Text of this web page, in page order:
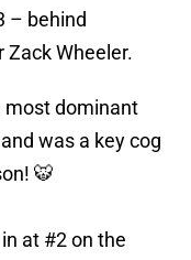
– behind
Zack Wheeler.
most dominant
was a key cog
🐯
at #2 on the